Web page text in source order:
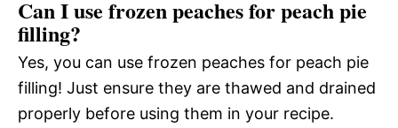
Can I use frozen peaches for peach pie
filling?
Yes, you can use frozen peaches for peach pie
filling! Just ensure they are thawed and drained
properly before using them in your recipe.